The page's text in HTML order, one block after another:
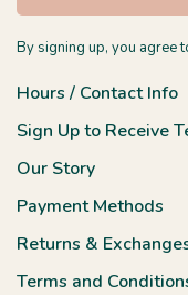
By signing up, you agree
Hours / Contact Info
Sign Up to Receive
Our Story
Payment Methods
Returns &
Terms and